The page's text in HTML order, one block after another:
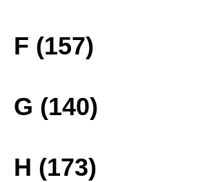
F (157)
G (140)
H (173)